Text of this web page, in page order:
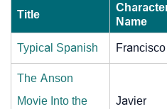
Title
Name
Typical Spanish
The Anson
Movie Into the
Javier